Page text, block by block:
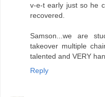
v-e-t early just so he
recovered.
Samson...we are
takeover multiple
talented and VERY
Reply